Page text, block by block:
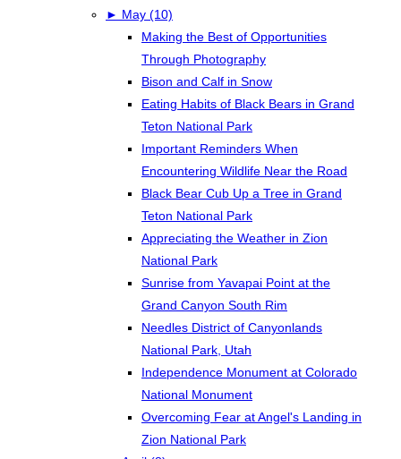
► May (10)
Making the Best of Opportunities
Through Photography
Bison and Calf in Snow
Eating Habits of Black Bears in Grand
Teton National Park
Important Reminders When
Encountering Wildlife Near the Road
Black Bear Cub Up a Tree in Grand
Teton National Park
Appreciating the Weather in Zion
National Park
Sunrise from Yavapai Point at the
Grand Canyon South Rim
Needles District of Canyonlands
National Park, Utah
Independence Monument at Colorado
National Monument
Overcoming Fear at Angel's Landing in
Zion National Park